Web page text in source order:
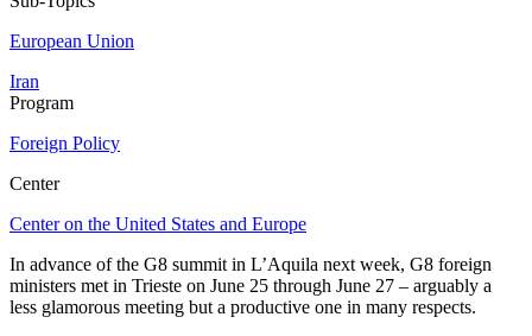
European Union
Iran
Program
Foreign Policy
Center
Center on the United States and Europe
In advance of the G8 summit in L’Aquila next week, G8 foreign
ministers met in Trieste on June 25 through June 27 – arguably a
less glamorous meeting but a productive one in many respects.